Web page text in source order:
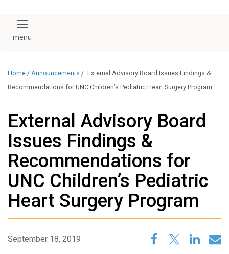
download, save, or
logo without written
administration.
Please contact our
Toggle navigation
Home / Announcements / External Advisory Board Issues Findings &
Recommendations for UNC Children’s Pediatric Heart Surgery Program
External Advisory Board
Issues Findings &
Recommendations for
UNC Children’s Pediatric
Heart Surgery Program
September 18, 2019